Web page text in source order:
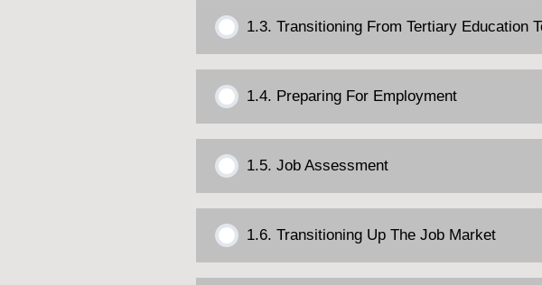
1.3. Transitioning From Tertiary Education
1.4. Preparing For Employment
1.5. Job Assessment
1.6. Transitioning Up The Job Market